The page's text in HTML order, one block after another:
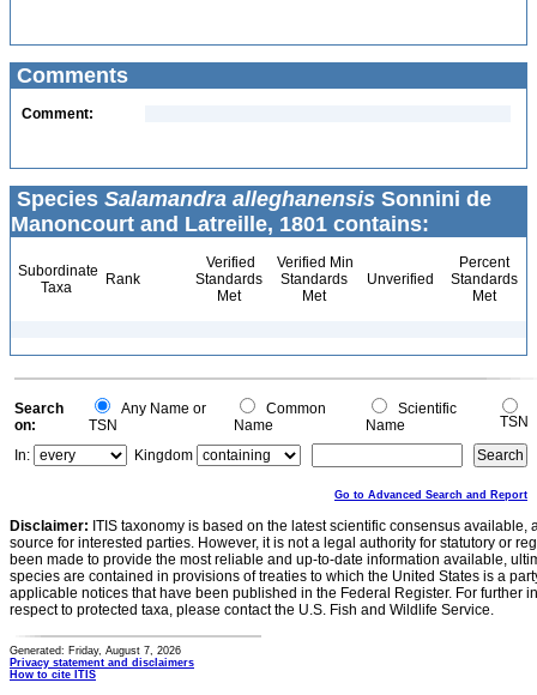
Comments
Comment:
Species Salamandra alleghanensis Sonnini de
Manoncourt and Latreille, 1801 contains:
Subordinate
Taxa
Rank
Verified
Standards
Met
Verified Min
Standards
Met
Unverified
Percent
Standards
Met
Search
on:
Any Name or
TSN
Common
Name
Scientific
Name
TSN
In:
Kingdom
Go to Advanced Search and Report
Disclaimer: ITIS taxonomy is based on the latest scientific consensus
source for interested parties. However, it is not a legal authority for statutory or
been made to provide the most reliable and up-to-date information available,
species are contained in provisions of treaties to which the United States is a
applicable notices that have been published in the Federal Register. For further
respect to protected taxa, please contact the U.S. Fish and Wildlife Service.
Generated: Friday, August 7, 2026
Privacy statement and disclaimers
How to cite ITIS